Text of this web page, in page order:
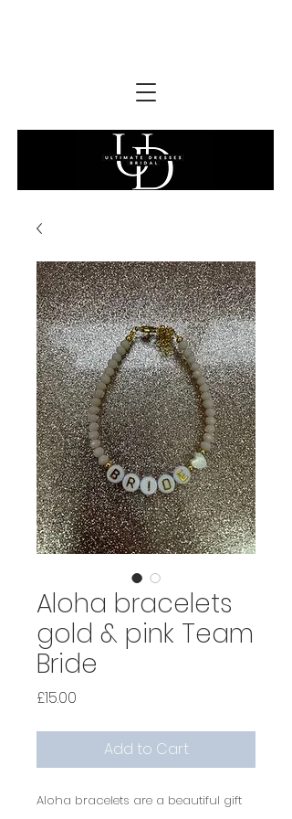
Aloha bracelets
gold & pink Team
Bride
£15.00
Add to Cart
Aloha bracelets are a beautiful gift